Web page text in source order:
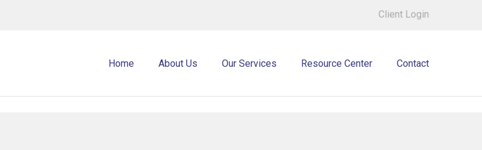
Client Login
Home About Us Our Services Resource Center Contact